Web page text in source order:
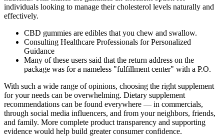
individuals looking to manage their cholesterol levels naturally and
effectively.
CBD gummies are edibles that you chew and swallow.
Consulting Healthcare Professionals for Personalized
Guidance
Many of these users said that the return address on the
package was for a nameless "fulfillment center" with a P.O.
With such a wide range of opinions, choosing the right supplement
for your needs can be overwhelming. Dietary supplement
recommendations can be found everywhere — in commercials,
through social media influencers, and from your neighbors, friends,
and family. More complete product transparency and supporting
evidence would help build greater consumer confidence.